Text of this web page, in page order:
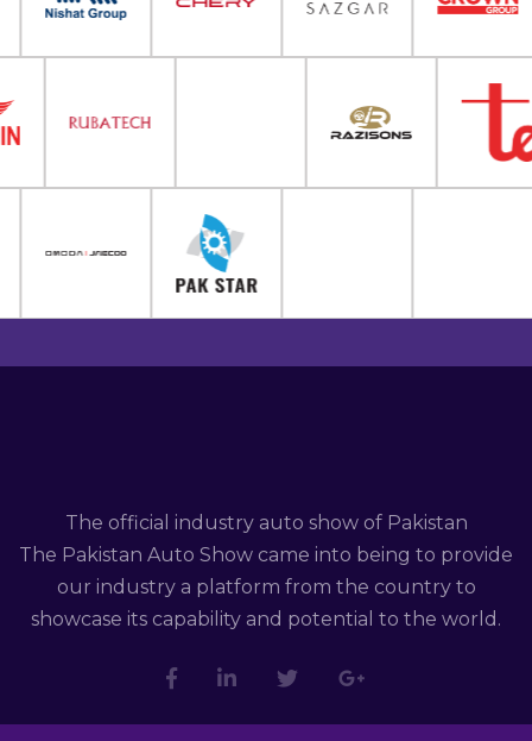
The official industry auto show of Pakistan
The Pakistan Auto Show came into being to provide
our industry a platform from the country to
showcase its capability and potential to the world.